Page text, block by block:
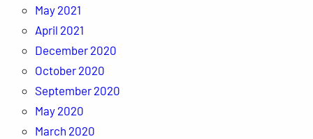
May 2021
April 2021
December 2020
October 2020
September 2020
May 2020
March 2020